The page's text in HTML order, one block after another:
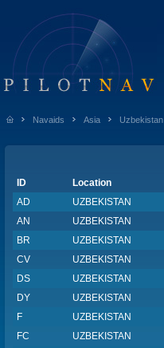
Navaids Asia Uzbekistan
ID Location
AD
UZBEKISTAN
AN
UZBEKISTAN
BR
UZBEKISTAN
CV
UZBEKISTAN
DS
UZBEKISTAN
DY
UZBEKISTAN
F
UZBEKISTAN
FC
UZBEKISTAN